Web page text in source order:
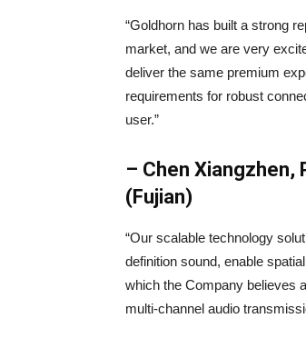
“Goldhorn has built a strong
market, and we are very
deliver the same premium
requirements for robust
user.”
– Chen Xiangzhen,
(Fujian)
“Our scalable technology
definition sound, enable
which the Company believes
multi-channel audio